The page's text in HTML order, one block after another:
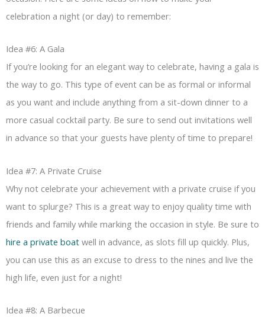
celebration a night (or day) to remember:
Idea #6: A Gala
If you’re looking for an elegant way to celebrate, having a gala is
the way to go. This type of event can be as formal or informal
as you want and include anything from a sit-down dinner to a
more casual cocktail party. Be sure to send out invitations well
in advance so that your guests have plenty of time to prepare!
Idea #7: A Private Cruise
Why not celebrate your achievement with a private cruise if you
want to splurge? This is a great way to enjoy quality time with
friends and family while marking the occasion in style. Be sure to
hire a private boat well in advance, as slots fill up quickly. Plus,
you can use this as an excuse to dress to the nines and live the
high life, even just for a night!
Idea #8: A Barbecue